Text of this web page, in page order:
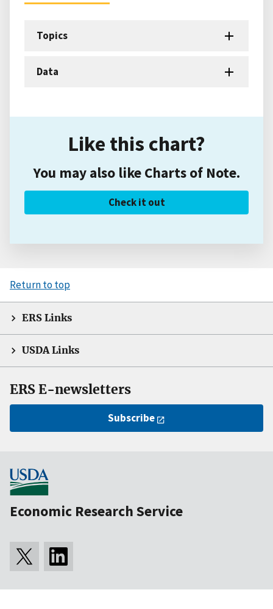
Topics
Data
Like this chart?
You may also like Charts of Note.
Check it out
Return to top
ERS Links
USDA Links
ERS E-newsletters
Subscribe
Economic Research Service